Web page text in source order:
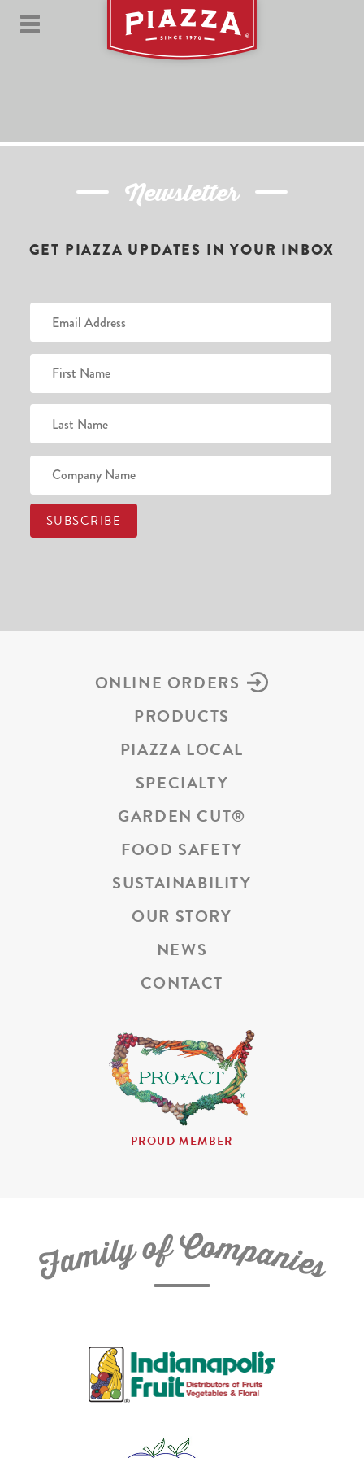
Newsletter
GET PIAZZA UPDATES IN YOUR INBOX
ONLINE ORDERS
PRODUCTS
PIAZZA LOCAL
SPECIALTY
GARDEN CUT®
FOOD SAFETY
SUSTAINABILITY
OUR STORY
NEWS
CONTACT
PROUD MEMBER
FamilyofCompanies